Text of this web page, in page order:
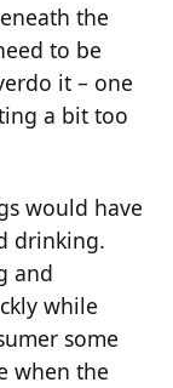
the
to be
it – one
a bit too
would have
drinking.
and
while
some
when the